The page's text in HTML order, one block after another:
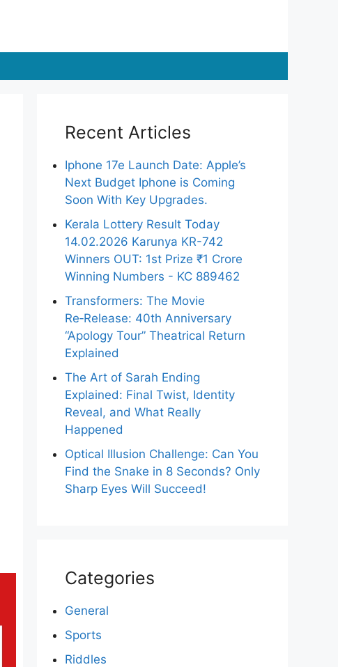
Recent Articles
Iphone 17e Launch Date: Apple’s
Next Budget Iphone is Coming
Soon With Key Upgrades.
Kerala Lottery Result Today
14.02.2026 Karunya KR-742
Winners OUT: 1st Prize ₹1 Crore
Winning Numbers - KC 889462
Transformers: The Movie
Re‑Release: 40th Anniversary
“Apology Tour” Theatrical Return
Explained
The Art of Sarah Ending
Explained: Final Twist, Identity
Reveal, and What Really
Happened
Optical Illusion Challenge: Can You
Find the Snake in 8 Seconds? Only
Sharp Eyes Will Succeed!
Categories
General
Sports
Riddles